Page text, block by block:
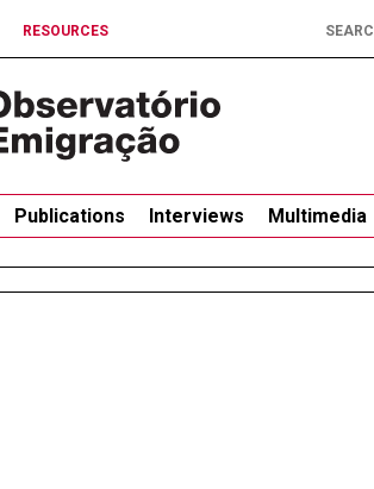
RESOURCES
Publications Interviews Multimedia